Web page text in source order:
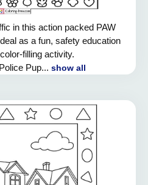
in this action packed PAW
as a fun, safety education
filling activity.
Pup... show all